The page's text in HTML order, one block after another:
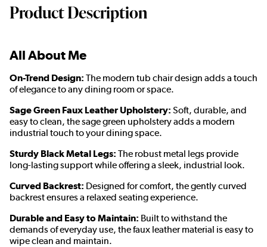
Product Description
All About Me
On-Trend Design: The modern tub chair design adds a touch
of elegance to any dining room or space.
Sage Green Faux Leather Upholstery: Soft, durable, and
easy to clean, the sage green upholstery adds a modern
industrial touch to your dining space.
Sturdy Black Metal Legs: The robust metal legs provide
long-lasting support while offering a sleek, industrial look.
Curved Backrest: Designed for comfort, the gently curved
backrest ensures a relaxed seating experience.
Durable and Easy to Maintain: Built to withstand the
demands of everyday use, the faux leather material is easy to
wipe clean and maintain.